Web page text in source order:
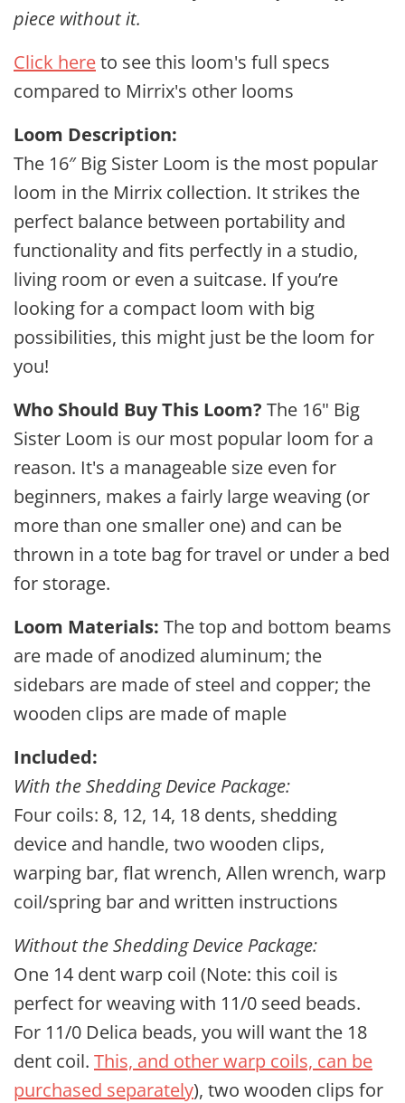
piece without it.
Click hereto see this loom's full specs
compared to Mirrix's other looms
Loom Description:
The 16″ Big Sister Loom is the most popular
loom in the Mirrix collection. It strikes the
perfect balance between portability and
functionality and fits perfectly in a studio,
living room or even a suitcase. If you’re
looking for a compact loom with big
possibilities, this might just be the loom for
you!
Who Should Buy This Loom? The 16" Big
Sister Loom is our most popular loom for a
reason. It's a manageable size even for
beginners, makes a fairly large weaving (or
more than one smaller one) and can be
thrown in a tote bag for travel or under a bed
for storage.
Loom Materials: The top and bottom beams
are made of anodized aluminum; the
sidebars are made of steel and copper; the
wooden clips are made of maple
Included:
With the Shedding Device Package:
Four coils: 8, 12, 14, 18 dents, shedding
device and handle, two wooden clips,
warping bar, flat wrench, Allen wrench, warp
coil/spring bar and written instructions
Without the Shedding Device Package:
One 14 dent warp coil (Note: this coil is
perfect for weaving with 11/0 seed beads.
For 11/0 Delica beads, you will want the 18
dent coil. This, and other warp coils, can be
purchased separately), two wooden clips for